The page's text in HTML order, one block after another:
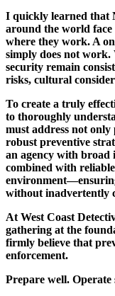
I quickly learned that
around the world
where they work. A
simply does not work.
security remain
risks, cultural
To create a truly
to thoroughly
must address not only
robust preventive
an agency with broad
combined with
without inadvertently
At West Coast
gathering at the
firmly believe that
enforcement.
Prepare well.